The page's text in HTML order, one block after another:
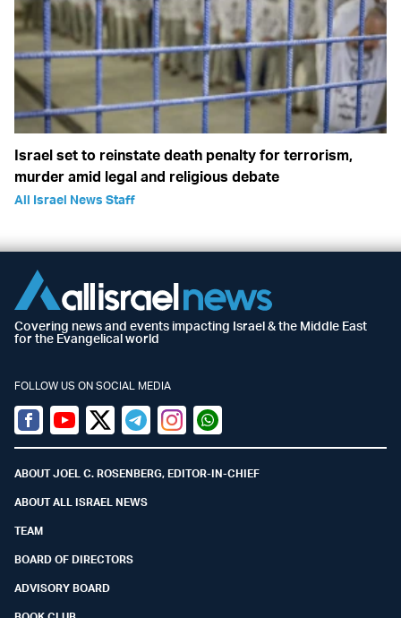
Israel set to reinstate death penalty for terrorism,
murder amid legal and religious debate
All Israel News Staff
Covering news and events impacting Israel & the Middle East
for the Evangelical world
FOLLOW US ON SOCIAL MEDIA
Facebook
YoutubeTwitter (X)
TelegramInstagramWhatsapp
ABOUT JOEL C. ROSENBERG, EDITOR-IN-CHIEF
ABOUT ALL ISRAEL NEWS
TEAM
BOARD OF DIRECTORS
ADVISORY BOARD